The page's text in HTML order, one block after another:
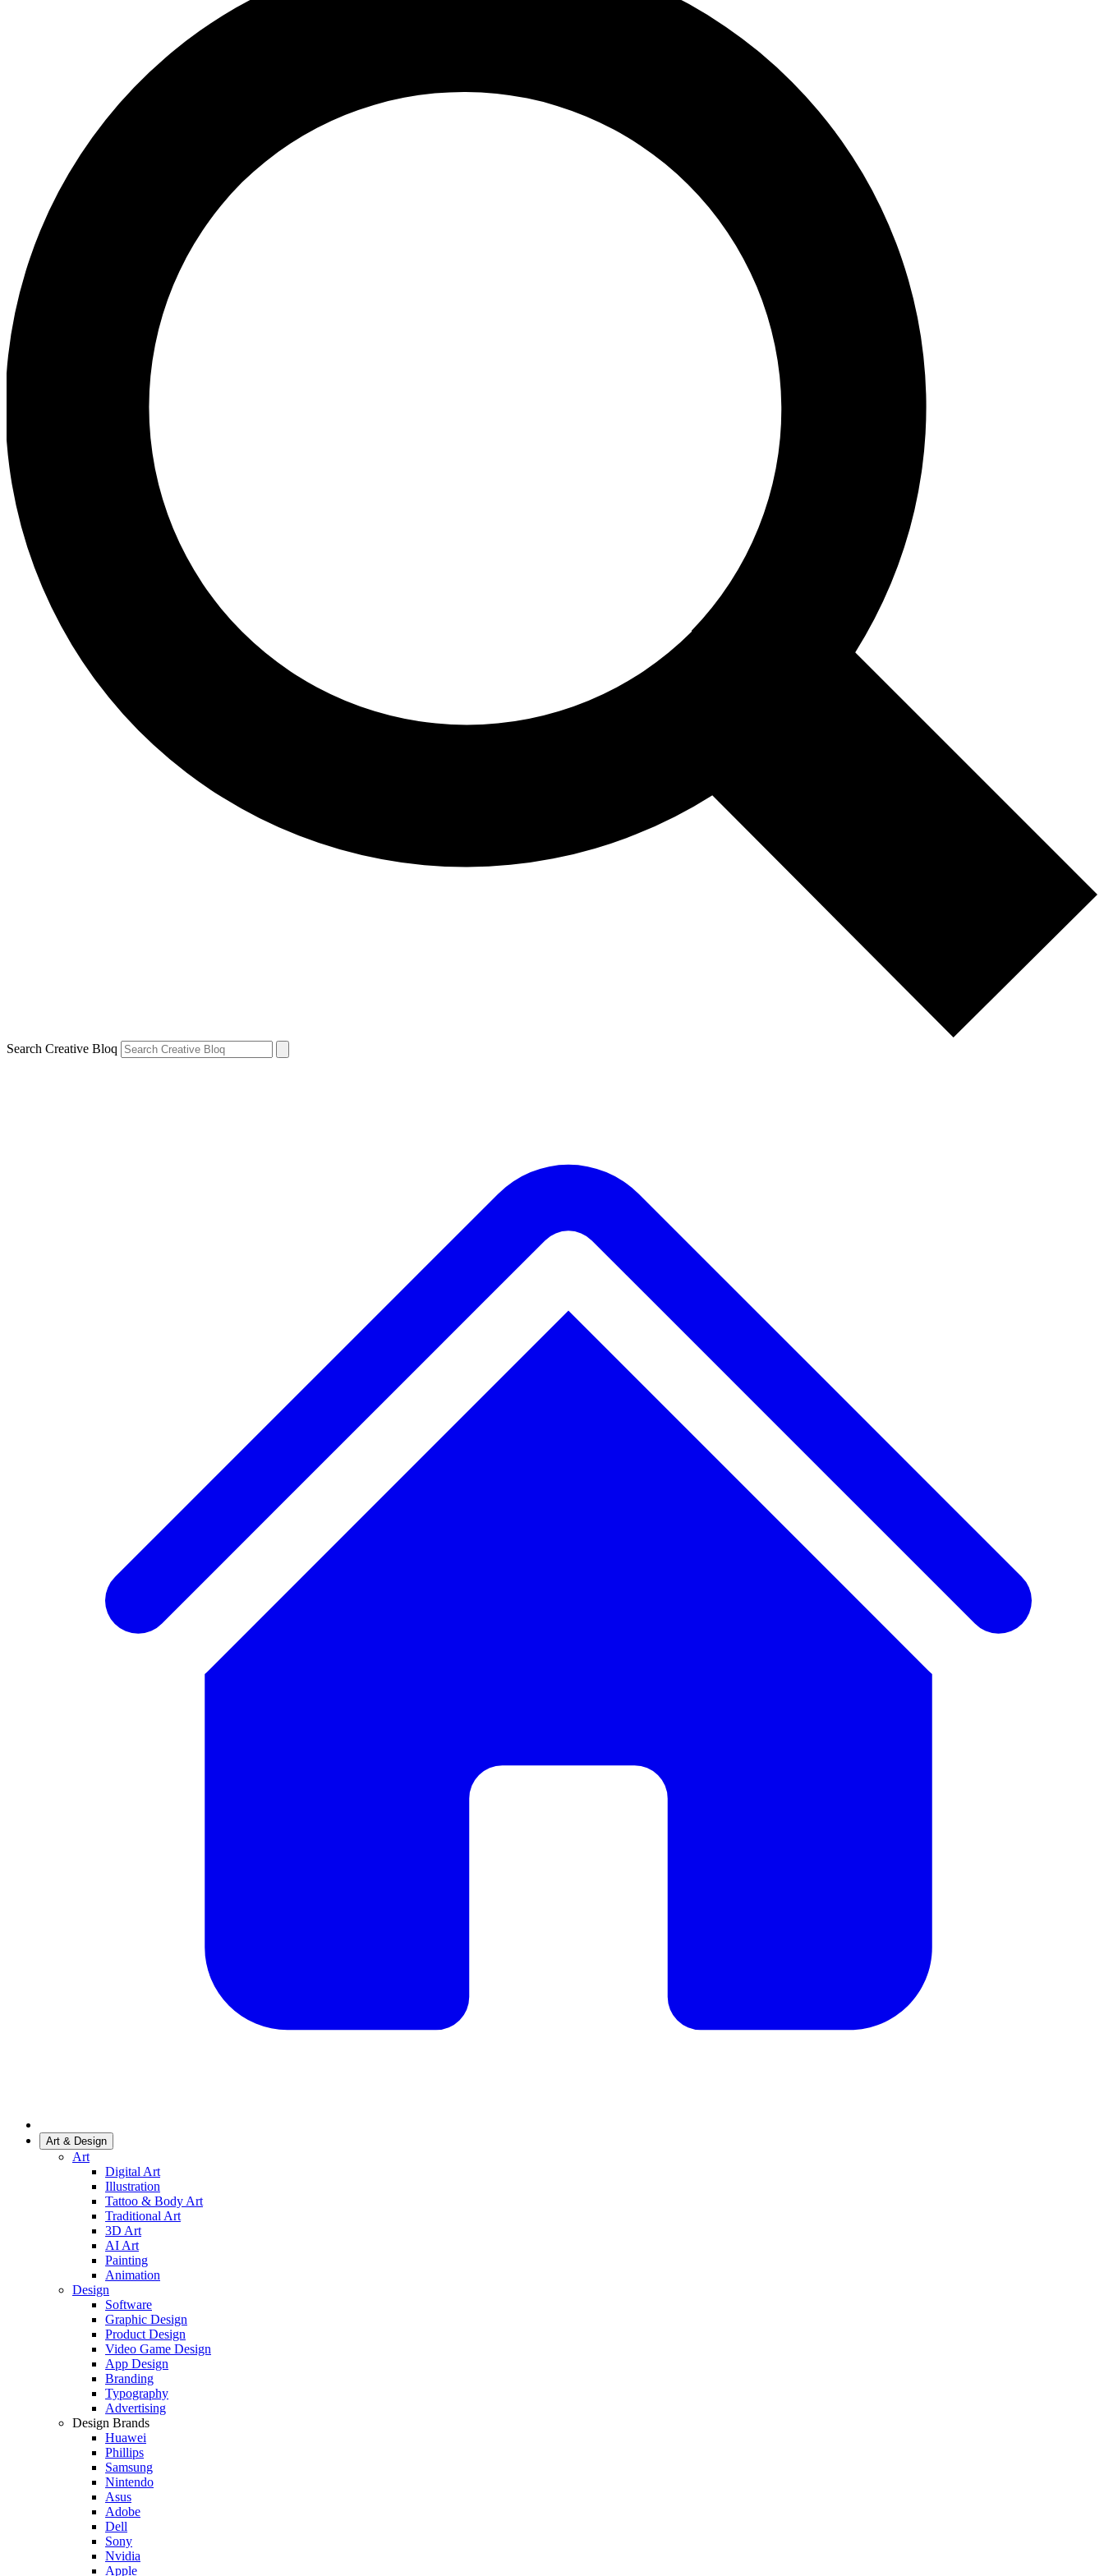
Search Creative Bloq
Art & Design
Art
Digital Art
Illustration
Tattoo & Body Art
Traditional Art
3D Art
AI Art
Painting
Animation
Design
Software
Graphic Design
Product Design
Video Game Design
App Design
Branding
Typography
Advertising
Design Brands
Huawei
Phillips
Samsung
Nintendo
Asus
Adobe
Dell
Sony
Nvidia
Apple